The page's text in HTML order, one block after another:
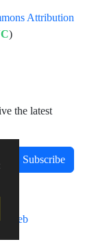
Attribution
)
the latest
Subscribe